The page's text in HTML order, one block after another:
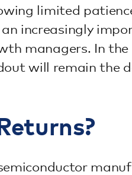
limited
increasingly
managers. In the
will remain the